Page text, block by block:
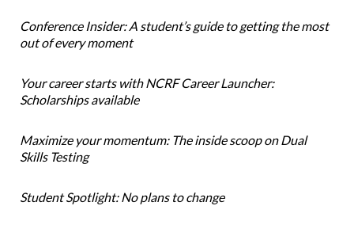
Conference Insider: A student’s guide to getting the most
out of every moment
Your career starts with NCRF Career Launcher:
Scholarships available
Maximize your momentum: The inside scoop on Dual
Skills Testing
Student Spotlight: No plans to change